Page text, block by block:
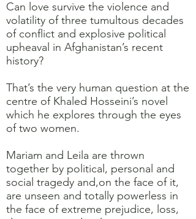
Can love survive the violence and
volatility of three tumultous decades
of conflict and explosive political
upheaval in Afghanistan’s recent
history?
That’s the very human question at the
centre of Khaled Hosseini’s novel
which he explores through the eyes
of two women.
Mariam and Leila are thrown
together by political, personal and
social tragedy and,on the face of it,
are unseen and totally powerless in
the face of extreme prejudice, loss,